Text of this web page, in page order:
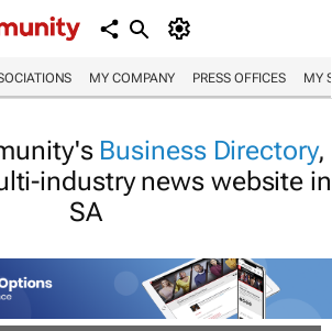
MY COMPANY PRESS OFFICES MY
Business Directory,
industry news website in
SA